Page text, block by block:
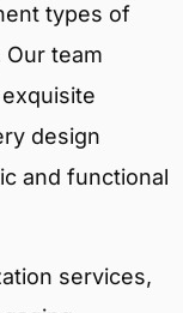
types of
team
design
and functional
services,